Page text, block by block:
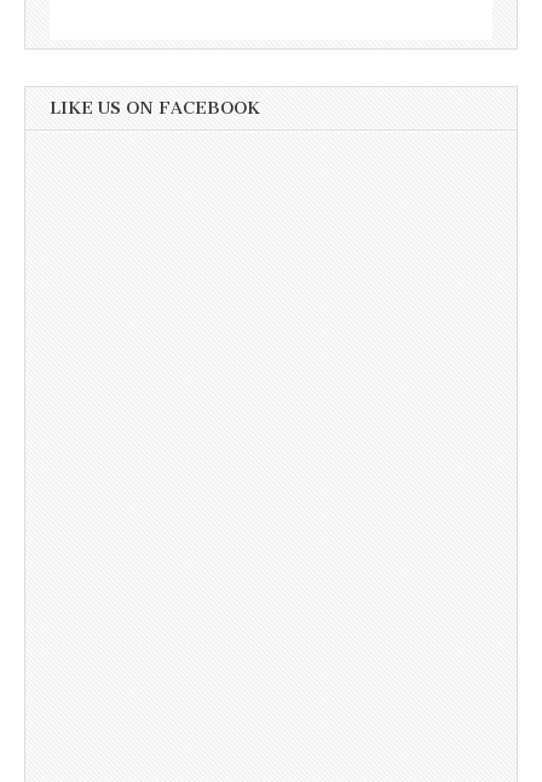
LIKE US ON FACEBOOK